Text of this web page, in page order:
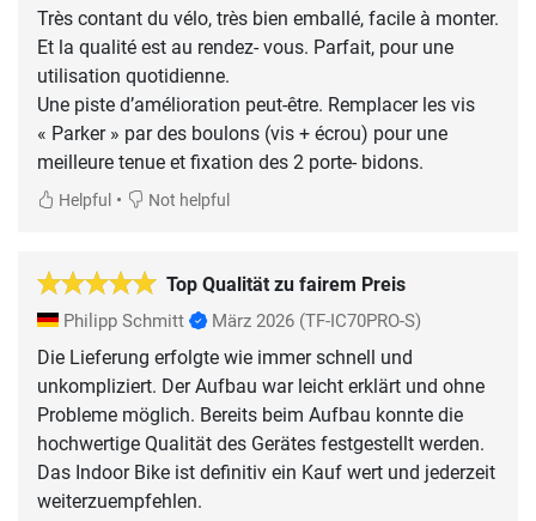
Très contant du vélo, très bien emballé, facile à monter.
Et la qualité est au rendez- vous. Parfait, pour une
utilisation quotidienne.
Une piste d’amélioration peut-être. Remplacer les vis
« Parker » par des boulons (vis + écrou) pour une
meilleure tenue et fixation des 2 porte- bidons.
Helpful • Not helpful
Top Qualität zu fairem Preis
Philipp Schmitt März 2026 (TF-IC70PRO-S)
Die Lieferung erfolgte wie immer schnell und
unkompliziert. Der Aufbau war leicht erklärt und ohne
Probleme möglich. Bereits beim Aufbau konnte die
hochwertige Qualität des Gerätes festgestellt werden.
Das Indoor Bike ist definitiv ein Kauf wert und jederzeit
weiterzuempfehlen.